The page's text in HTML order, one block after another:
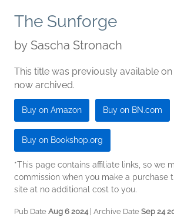
The Sunforge
by Sascha Stronach
This title was previously available on
now archived.
Buy on Amazon Buy on BN.com
Buy on Bookshop.org
*This page contains affiliate links, so we
commission when you make a purchase
site at no additional cost to you.
Pub Date Aug 6 2024| Archive Date Sep 24